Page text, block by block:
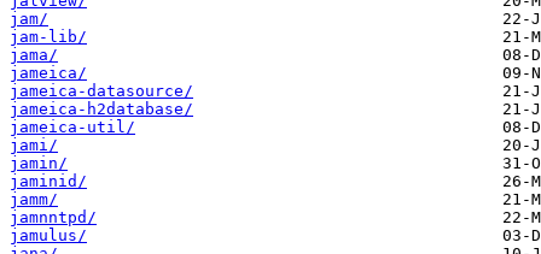
jam/
jam-lib/
jama/
jameica/
jameica-datasource/
jameica-h2database/
jameica-util/
jami/
jamin/
jaminid/
jamm/
jamnntpd/
jamulus/